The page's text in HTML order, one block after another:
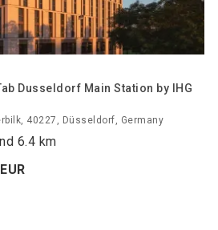
Dusseldorf Main Station by IHG
40227, Düsseldorf, Germany
6.4 km
EUR